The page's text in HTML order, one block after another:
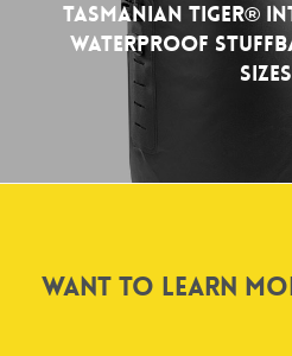
Tasmanian Tiger®
WATERPROOF
Sizes
Want to learn